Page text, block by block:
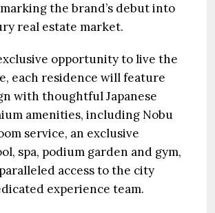
the brand’s debut into
real estate market.
opportunity to live the
each residence will feature
with thoughtful Japanese
amenities, including Nobu
service, an exclusive
spa, podium garden and gym,
access to the city
experience team.